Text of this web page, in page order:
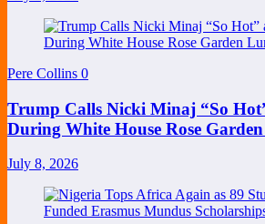
Pere Collins 0
Trump Calls Nicki Minaj “So
During White House Rose
July 8, 2026